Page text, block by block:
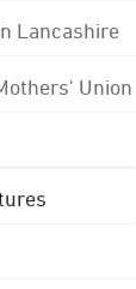
Lancashire
Union